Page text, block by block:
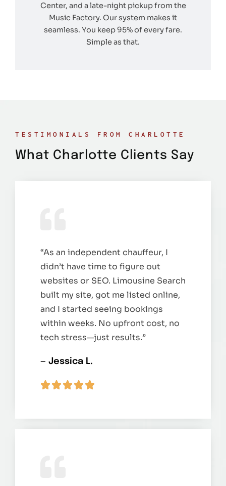
Center, and a late-night pickup from the
Music Factory. Our system makes it
seamless. You keep 95% of every fare.
Simple as that.
TESTIMONIALS FROM CHARLOTTE
What Charlotte Clients Say
“As an independent chauffeur, I
didn’t have time to figure out
websites or SEO. Limousine Search
built my site, got me listed online,
and I started seeing bookings
within weeks. No upfront cost, no
tech stress—just results.”
— Jessica L.